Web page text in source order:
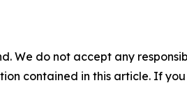
We do not accept any
contained in this article. If